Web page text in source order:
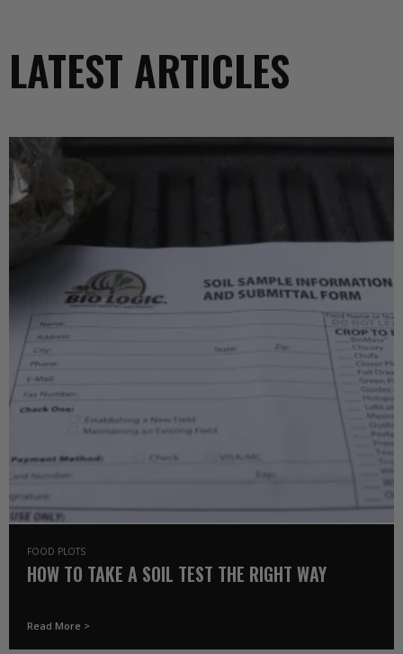
LATEST ARTICLES
FOOD PLOTS
HOW TO TAKE A SOIL TEST THE RIGHT WAY
Read More >